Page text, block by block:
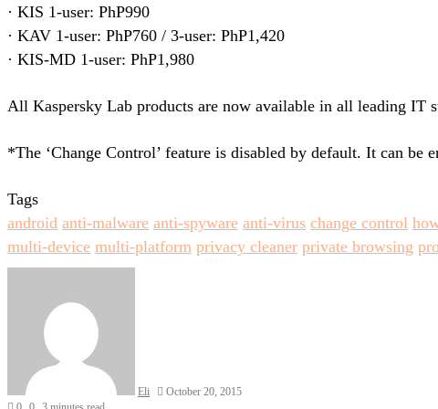
· KIS 1-user: PhP990
· KAV 1-user: PhP760 / 3-user: PhP1,420
· KIS-MD 1-user: PhP1,980
All Kaspersky Lab products are now available in all leading IT
*The ‘Change Control’ feature is disabled by default. It can be
Tags
android anti-malware anti-spyware anti-virus change control
multi-device multi-platform privacy cleaner private browsing
Eli
October 20, 2015